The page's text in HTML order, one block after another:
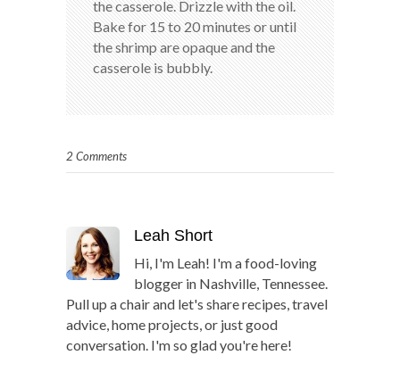
the casserole. Drizzle with the oil.
Bake for 15 to 20 minutes or until
the shrimp are opaque and the
casserole is bubbly.
2 Comments
Leah Short
Hi, I'm Leah! I'm a food-loving
blogger in Nashville, Tennessee.
Pull up a chair and let's share recipes, travel
advice, home projects, or just good
conversation. I'm so glad you're here!